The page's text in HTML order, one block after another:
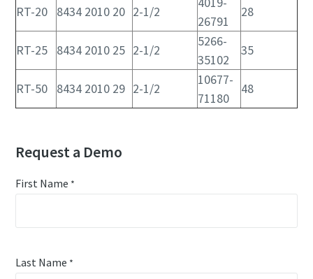
RT-20 8434 2010 20 2-1/2
26791
28
RT-25 8434 2010 25 2-1/2
5266-
35102
35
RT-50 8434 2010 29 2-1/2
10677-
71180
48
Request a Demo
First Name *
Last Name *